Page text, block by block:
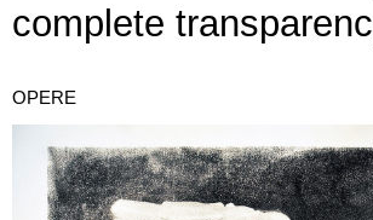
complete
OPERE